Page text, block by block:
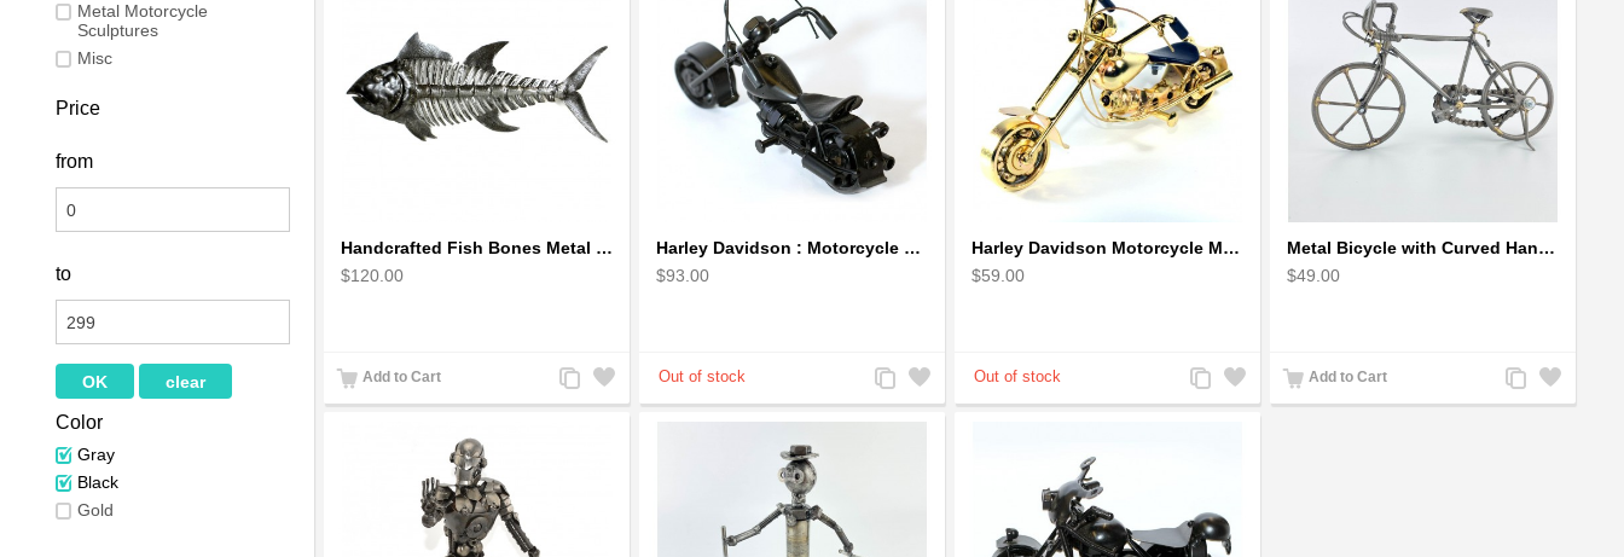
Metal Motorcycle
Sculptures
Misc
Price
from
to
Color
Gray
Black
Gold
Handcrafted Fish Bones Metal Wall Art , Handmade in Haiti
$120.00
Add to Cart
Add
to
Add
to
Harley Davidson : Motorcycle Model 18cm Metal Sculpture - Black Small
$93.00
Add
to
Add
to
Compare
Harley Davidson Motorcycle Metal Sculpture - 18cm, Gold Small
$59.00
Add
to
Add
to
Metal Bicycle with Curved Handle Bar - gift for cyclist
$49.00
Add to Cart
Add
to
Add
to